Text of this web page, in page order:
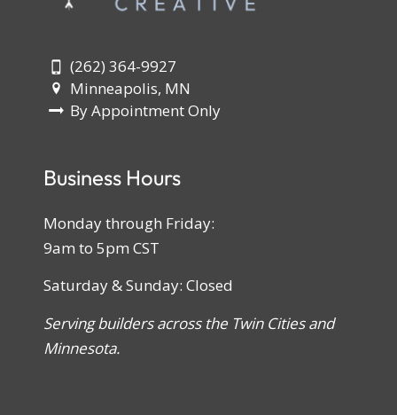
(262) 364-9927
Minneapolis, MN
By Appointment Only
Business Hours
Monday through Friday:
9am to 5pm CST
Saturday & Sunday: Closed
Serving builders across the Twin Cities and
Minnesota.